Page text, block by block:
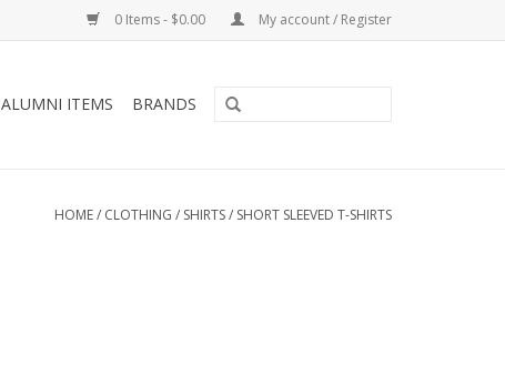
0 Items - $0.00 My account / Register
ALUMNI ITEMS BRANDS
HOME/ CLOTHING / SHIRTS/ SHORT SLEEVED T-SHIRTS